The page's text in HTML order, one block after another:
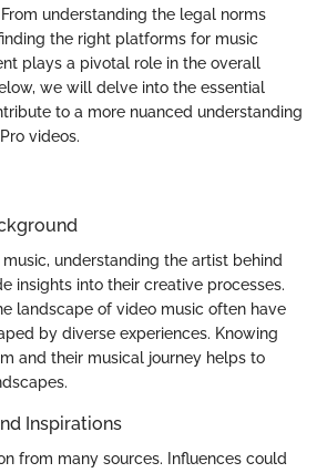
understanding the legal norms
the right platforms for music
plays a pivotal role in the overall
we will delve into the essential
to a more nuanced understanding
videos.
understanding the artist behind
insights into their creative processes.
landscape of video music often have
by diverse experiences. Knowing
and their musical journey helps to
Inspirations
from many sources. Influences could